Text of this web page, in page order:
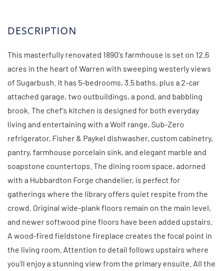
This masterfully renovated 1890's farmhouse is set on 12.6
acres in the heart of Warren with sweeping westerly views
of Sugarbush. It has 5-bedrooms, 3.5 baths, plus a 2-car
attached garage, two outbuildings, a pond, and babbling
brook. The chef's kitchen is designed for both everyday
living and entertaining with a Wolf range, Sub-Zero
refrigerator, Fisher & Paykel dishwasher, custom cabinetry,
pantry, farmhouse porcelain sink, and elegant marble and
soapstone countertops. The dining room space, adorned
with a Hubbardton Forge chandelier, is perfect for
gatherings where the library offers quiet respite from the
crowd. Original wide-plank floors remain on the main level,
and newer softwood pine floors have been added upstairs.
A wood-fired fieldstone fireplace creates the focal point in
the living room. Attention to detail follows upstairs where
you'll enjoy a stunning view from the primary ensuite. All the